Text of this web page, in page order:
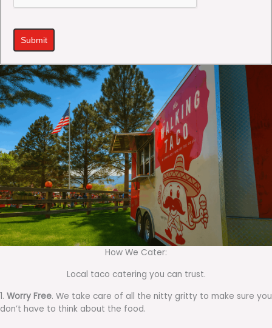
Submit
How We Cater:
Local taco catering you can trust.
1. Worry Free. We take care of all the nitty gritty to make sure you
don’t have to think about the food.